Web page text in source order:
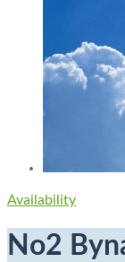
Availability
No2